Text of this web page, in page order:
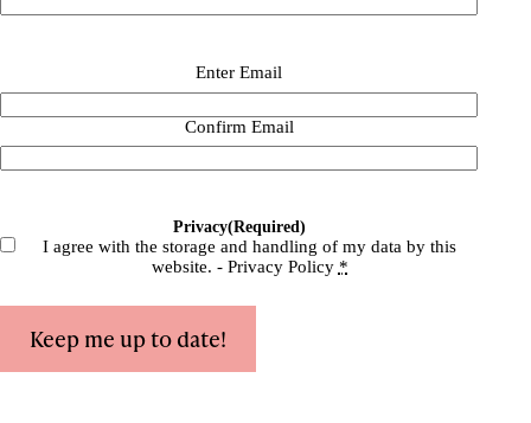
Enter Email
Confirm Email
Privacy(Required)
I agree with the storage and handling of my data by this
website. - Privacy Policy *
Keep me up to date!